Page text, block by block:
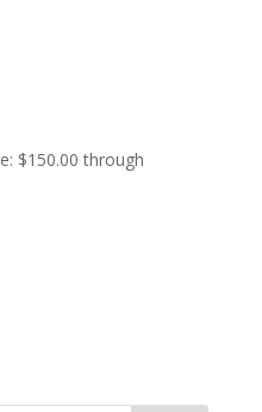
$150.00 through